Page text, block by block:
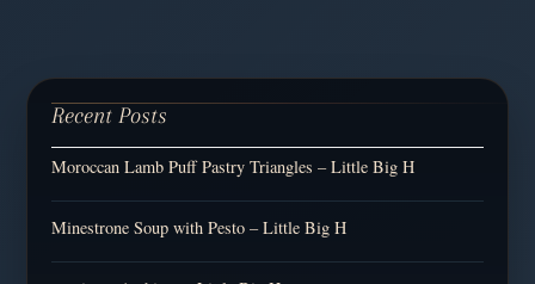
Recent Posts
Moroccan Lamb Puff Pastry Triangles – Little Big H
Minestrone Soup with Pesto – Little Big H